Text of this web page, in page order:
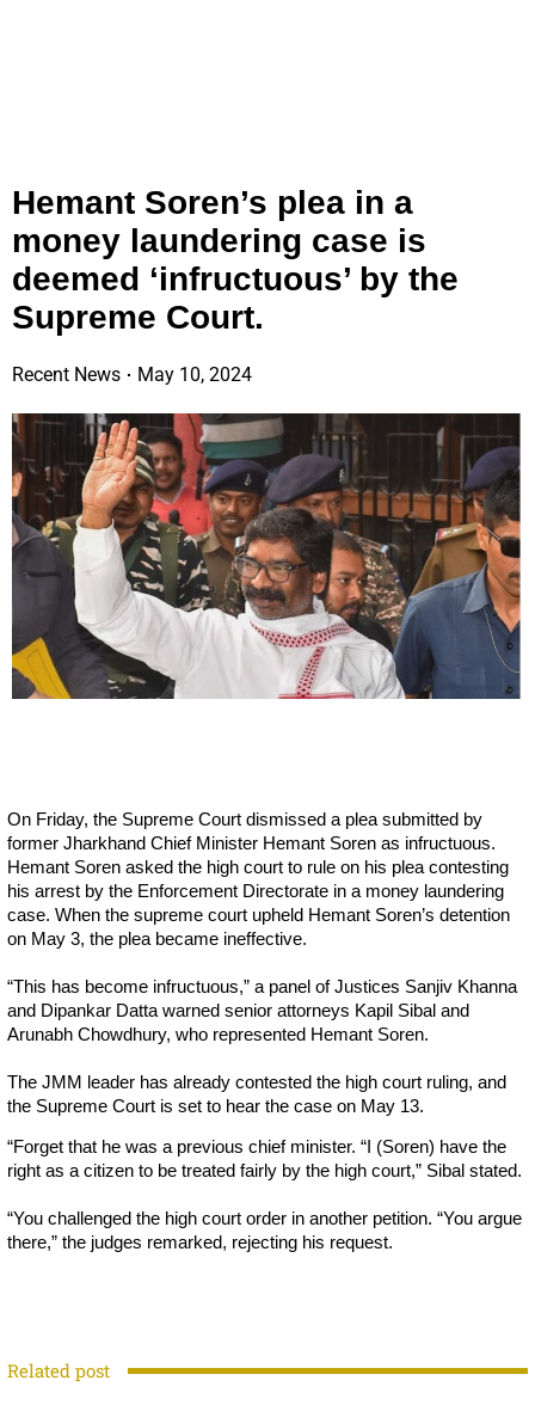
Hemant Soren’s plea in a
money laundering case is
deemed ‘infructuous’ by the
Supreme Court.
Recent News May 10, 2024
On Friday, the Supreme Court dismissed a plea submitted by
former Jharkhand Chief Minister Hemant Soren as infructuous.
Hemant Soren asked the high court to rule on his plea contesting
his arrest by the Enforcement Directorate in a money laundering
case. When the supreme court upheld Hemant Soren’s detention
on May 3, the plea became ineffective.
“This has become infructuous,” a panel of Justices Sanjiv Khanna
and Dipankar Datta warned senior attorneys Kapil Sibal and
Arunabh Chowdhury, who represented Hemant Soren.
The JMM leader has already contested the high court ruling, and
the Supreme Court is set to hear the case on May 13.
“Forget that he was a previous chief minister. “I (Soren) have the
right as a citizen to be treated fairly by the high court,” Sibal stated.
“You challenged the high court order in another petition. “You argue
there,” the judges remarked, rejecting his request.
Related post